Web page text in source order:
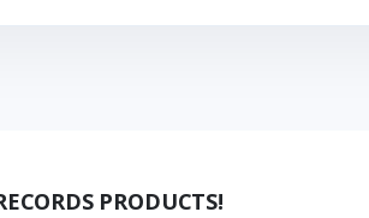
PRODUCTS!